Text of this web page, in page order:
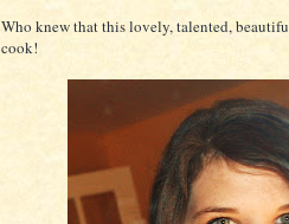
Who knew that this lovely, talented,
cook!